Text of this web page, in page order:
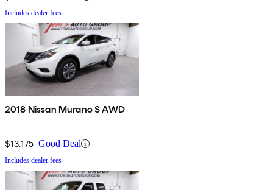
Includes dealer fees
2018 Nissan Murano S AWD
$13,175 Good Deal
Includes dealer fees